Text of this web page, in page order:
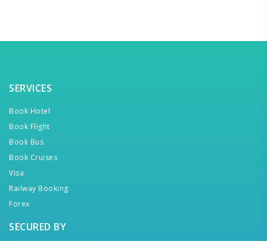
SERVICES
Book Hotel
Book Flight
Book Bus
Book Cruises
Visa
Railway Booking
Forex
SECURED BY